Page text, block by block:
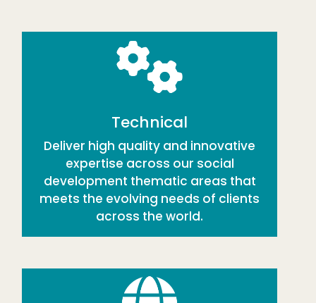
Technical
Deliver high quality and innovative
expertise across our social
development thematic areas that
meets the evolving needs of clients
across the world.